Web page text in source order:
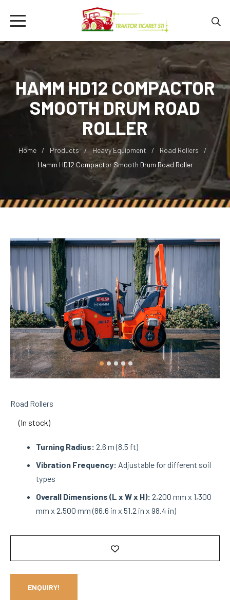
HAMM HD12 COMPACTOR
SMOOTH DRUM ROAD
ROLLER
Home Products Heavy Equipment
Road Rollers
Hamm HD12 Compactor Smooth Drum Road Roller
Road Rollers
(In stock)
Turning Radius: 2.6 m (8.5 ft)
Vibration Frequency: Adjustable for different soil
types
Overall Dimensions (L x W x H): 2,200 mm x 1,300
mm x 2,500 mm (86.6 in x 51.2 in x 98.4 in)
ENQUIRY!